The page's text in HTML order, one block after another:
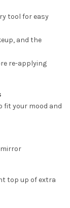
tool for easy
and the
re-applying
fit your mood and
top up of extra